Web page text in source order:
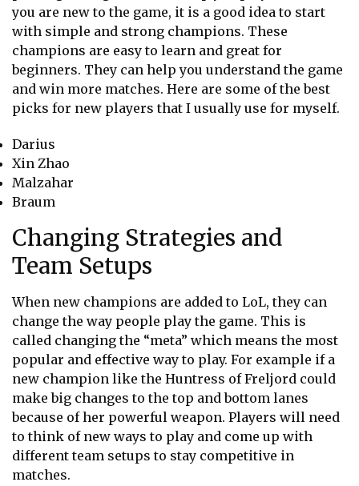
you are new to the game, it is a good idea to start
with simple and strong champions. These
champions are easy to learn and great for
beginners. They can help you understand the game
and win more matches. Here are some of the best
picks for new players that I usually use for myself.
Darius
Xin Zhao
Malzahar
Braum
Changing Strategies and
Team Setups
When new champions are added to LoL, they can
change the way people play the game. This is
called changing the “meta” which means the most
popular and effective way to play. For example if a
new champion like the Huntress of Freljord could
make big changes to the top and bottom lanes
because of her powerful weapon. Players will need
to think of new ways to play and come up with
different team setups to stay competitive in
matches.